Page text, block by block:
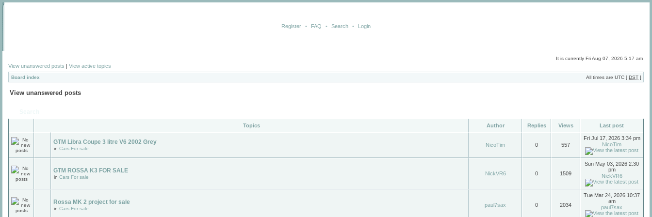
Register • FAQ • Search • Login
It is currently Fri Aug 07, 2026 5:17 am
View unanswered posts | View active topics
Board index All times are UTC [ DST ]
View unanswered posts
Topics Author Replies Views Last post
GTM Libra Coupe 3 litre V6 2002 Grey
in Cars For sale
NicoTim 0 557
Fri Jul 17, 2026 3:34 pm
NicoTim
GTM ROSSA K3 FOR SALE
in Cars For sale
NickVR6 0 1509
Sun May 03, 2026 2:30
pm
NickVR6
Rossa MK 2 project for sale
in Cars For sale
paul7sax 0 2034
Tue Mar 24, 2026 10:37
am
paul7sax